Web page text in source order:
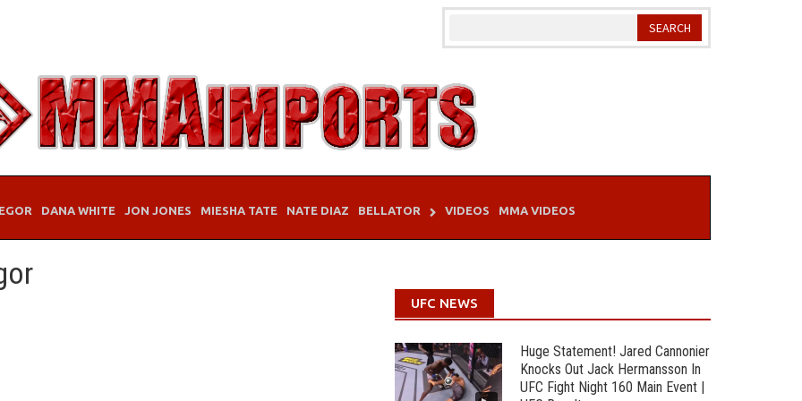
DANA WHITE JON JONES MIESHA TATE NATE DIAZ BELLATOR VIDEOS MMA VIDEOS
UFC NEWS
Huge Statement! Jared Cannonier
Knocks Out Jack Hermansson In
UFC Fight Night 160 Main Event |